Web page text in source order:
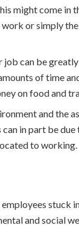
might come in
or simply
job can be
of time
on food and
and the
in part be
to working.
stuck
and social